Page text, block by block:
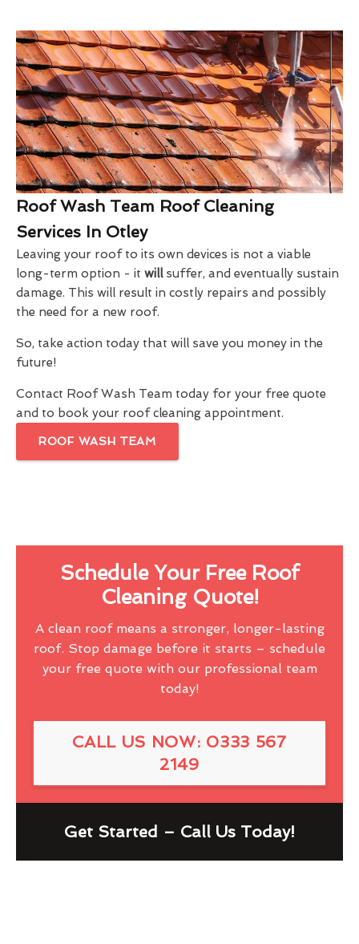
Roof Wash Team Roof Cleaning
Services In Otley
Leaving your roof to its own devices is not a viable
long-term option - it will suffer, and eventually sustain
damage. This will result in costly repairs and possibly
the need for a new roof.
So, take action today that will save you money in the
future!
Contact Roof Wash Team today for your free quote
and to book your roof cleaning appointment.
ROOF WASH TEAM
Schedule Your Free Roof
Cleaning Quote!
A clean roof means a stronger, longer-lasting
roof. Stop damage before it starts – schedule
your free quote with our professional team
today!
CALL US NOW: 0333 567
2149
Get Started – Call Us Today!